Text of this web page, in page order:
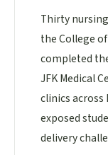
Thirty
the College
completed
JFK Medical
clinics
exposed
delivery